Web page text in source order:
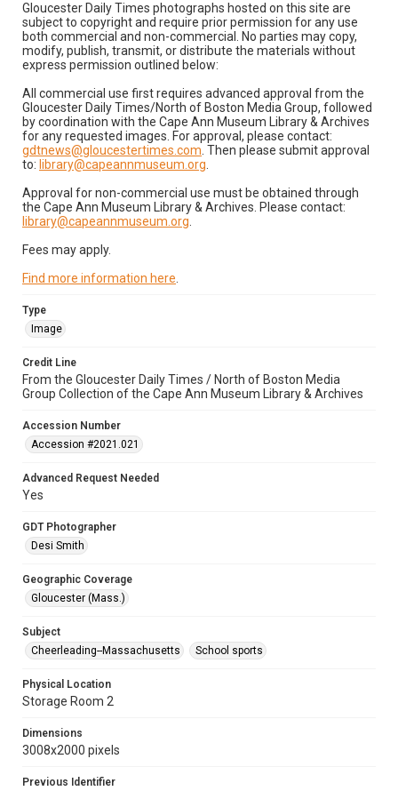
Gloucester Daily Times photographs hosted on this site are
subject to copyright and require prior permission for any use
both commercial and non-commercial. No parties may copy,
modify, publish, transmit, or distribute the materials without
express permission outlined below:
All commercial use first requires advanced approval from the
Gloucester Daily Times/North of Boston Media Group, followed
by coordination with the Cape Ann Museum Library & Archives
for any requested images. For approval, please contact:
gdtnews@gloucestertimes.com . Then please submit approval
to: library@capeannmuseum.org
Approval for non-commercial use must be obtained through
the Cape Ann Museum Library & Archives. Please contact:
library@capeannmuseum.org
Fees may apply.
Find more information here
Type
Image
Credit Line
From the Gloucester Daily Times / North of Boston Media
Group Collection of the Cape Ann Museum Library & Archives
Accession Number
Accession #2021.021
Advanced Request Needed
Yes
GDT Photographer
Desi Smith
Geographic Coverage
Gloucester (Mass.)
Subject
Cheerleading--Massachusetts
School sports
Physical Location
Storage Room 2
Dimensions
3008x2000 pixels
Previous Identifier